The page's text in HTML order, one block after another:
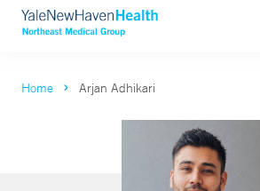
Home Arjan Adhikari